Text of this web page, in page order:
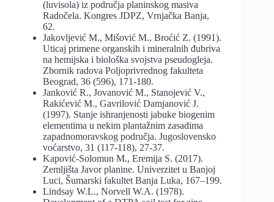
(luvisola) iz područja planinskog masiva
Radočela. Kongres JDPZ, Vrnjačka Banja,
62.
Jakovljević M., Mišović M., Broćić Z. (1991).
Uticaj primene organskih i mineralnih đubriva
na hemijska i biološka svojstva pseudogleja.
Zbornik radova Poljoprivrednog fakulteta
Beograd, 36 (596), 171-180.
Janković R., Jovanović M., Stanojević V.,
Rakićević M., Gavrilović Damjanović J.
(1997). Stanje ishranjenosti jabuke biogenim
elementima u nekim plantažnim zasadima
zapadnomoravskog područja. Jugoslovensko
voćarstvo, 31 (117-118), 27-37.
Kapović-Solomun M., Eremija S. (2017).
Zemljišta Javor planine. Univerzitet u Banjoj
Luci, Šumarski fakultet Banja Luka, 167–199.
Lindsay W.L., Norvell W.A. (1978).